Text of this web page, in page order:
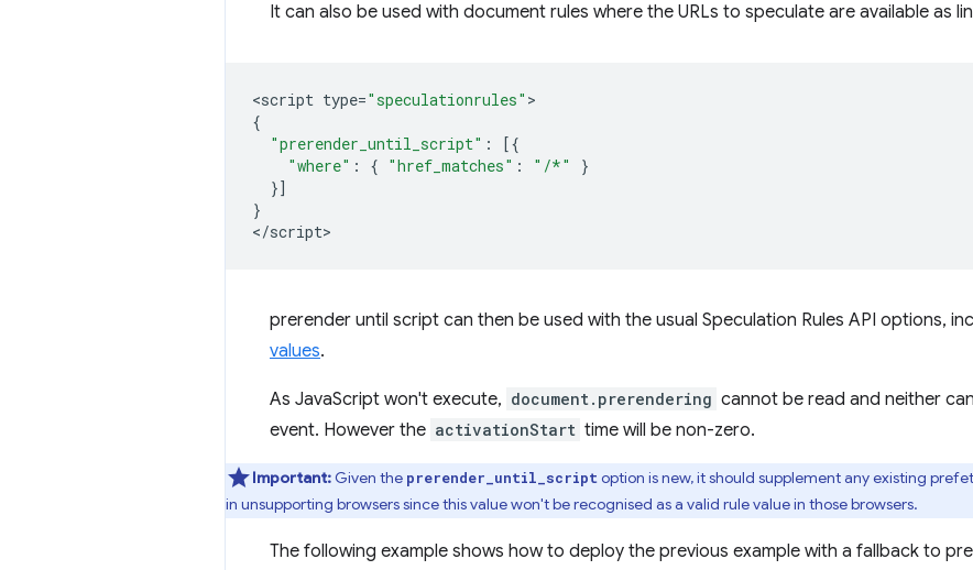
It can also be used with document rules where the URLs to speculate are available as
<script type="speculationrules"
{
"prerender_until_script" :
[{
"where" : { "href_matches" : "/*"
}
}]
}
</script
prerender until script can then be used with the usual Speculation Rules API options,
values.
As JavaScript won't execute, document.prerendering cannot be read and neither
event. However the activationStart time will be non-zero.
Important: Given the prerender_until_script option is new, it should supplement any existing
in unsupporting browsers since this value won't be recognised as a valid rule value in those browsers.
The following example shows how to deploy the previous example with a fallback to